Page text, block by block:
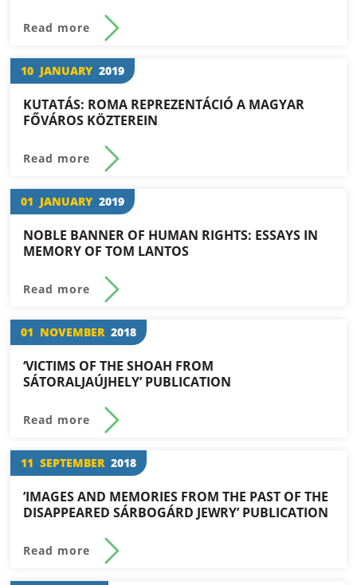
Read more
10 JANUARY 2019
KUTATÁS: ROMA REPREZENTÁCIÓ A MAGYAR
FŐVÁROS KÖZTEREIN
Read more
01 JANUARY 2019
NOBLE BANNER OF HUMAN RIGHTS: ESSAYS IN
MEMORY OF TOM LANTOS
Read more
01 NOVEMBER 2018
‘VICTIMS OF THE SHOAH FROM
SÁTORALJAÚJHELY’ PUBLICATION
Read more
11 SEPTEMBER 2018
’IMAGES AND MEMORIES FROM THE PAST OF THE
DISAPPEARED SÁRBOGÁRD JEWRY’ PUBLICATION
Read more